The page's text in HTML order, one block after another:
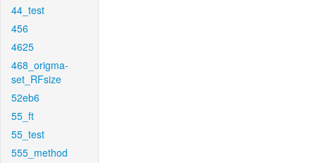
44_test
456
4625
468_origma-
set_RFsize
52eb6
55_ft
55_test
555_method